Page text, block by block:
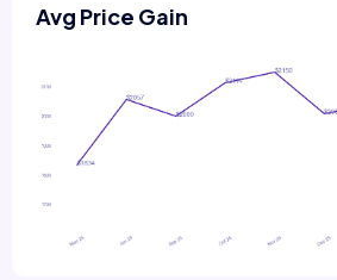
Avg Price Gain